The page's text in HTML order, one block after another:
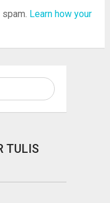
Learn how your
TULIS